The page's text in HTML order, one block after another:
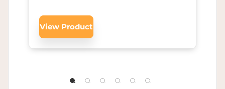
View Product